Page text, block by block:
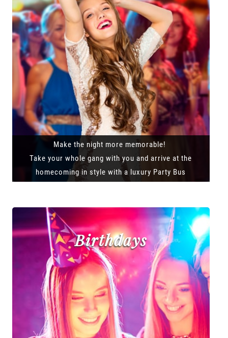
Make the night more memorable!
Take your whole gang with you and arrive at the
homecoming in style with a luxury Party Bus
Birthdays